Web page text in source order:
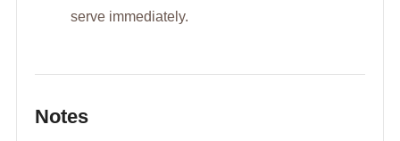
serve immediately.
Notes